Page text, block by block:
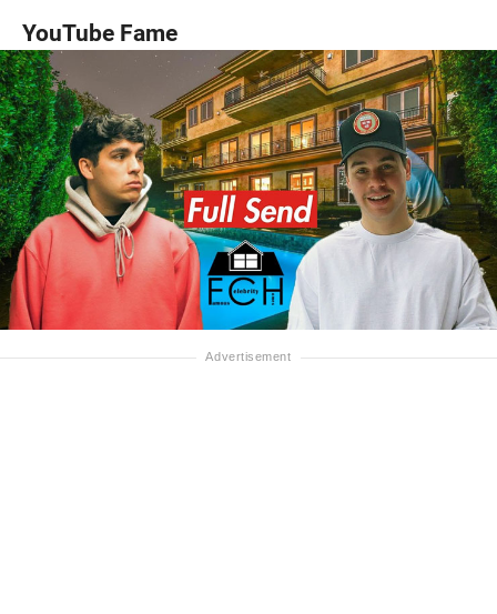
YouTube Fame